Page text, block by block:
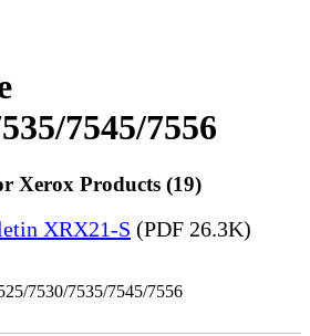
7545/7556
Xerox Products (19)
XRX21-S (PDF 26.3K)
7530/7535/7545/7556